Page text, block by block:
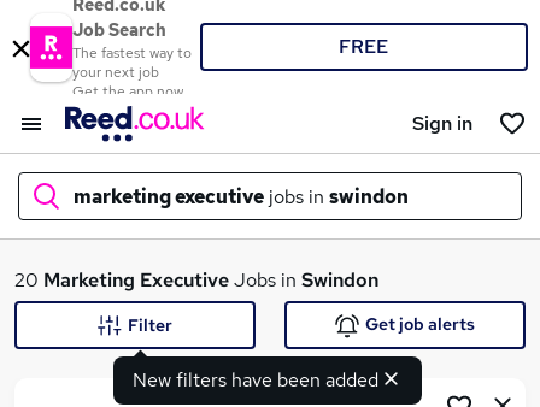
Reed.co.uk
Job Search
The fastest way to
your next job
Get the app now
FREE
Sign in
marketing executive jobs in swindon
What
20 Marketing ExecutiveJobs in Swindon
New filters have been added
Filter Get job alerts